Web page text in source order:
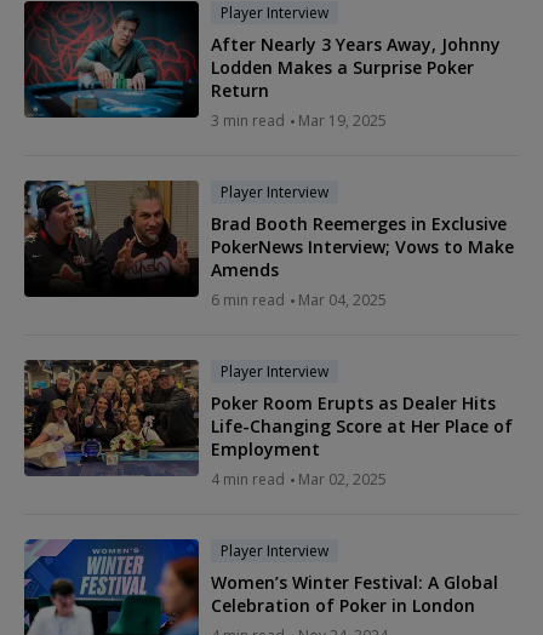
Player Interview
After Nearly 3 Years Away, Johnny
Lodden Makes a Surprise Poker
Return
3 min read Mar 19, 2025
Player Interview
Brad Booth Reemerges in Exclusive
PokerNews Interview; Vows to Make
Amends
6 min read Mar 04, 2025
Player Interview
Poker Room Erupts as Dealer Hits
Life-Changing Score at Her Place of
Employment
4 min read Mar 02, 2025
Player Interview
Women’s Winter Festival: A Global
Celebration of Poker in London